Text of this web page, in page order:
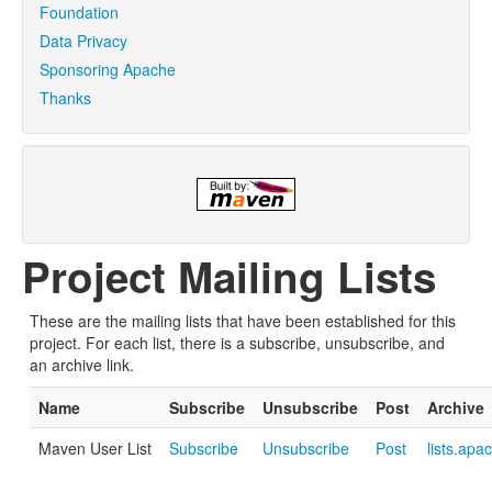
Foundation
Data Privacy
Sponsoring Apache
Thanks
Project Mailing Lists
These are the mailing lists that have been established for this
project. For each list, there is a subscribe, unsubscribe, and
an archive link.
Name
Subscribe Unsubscribe Post
Archive
Maven User List
Subscribe Unsubscribe Post